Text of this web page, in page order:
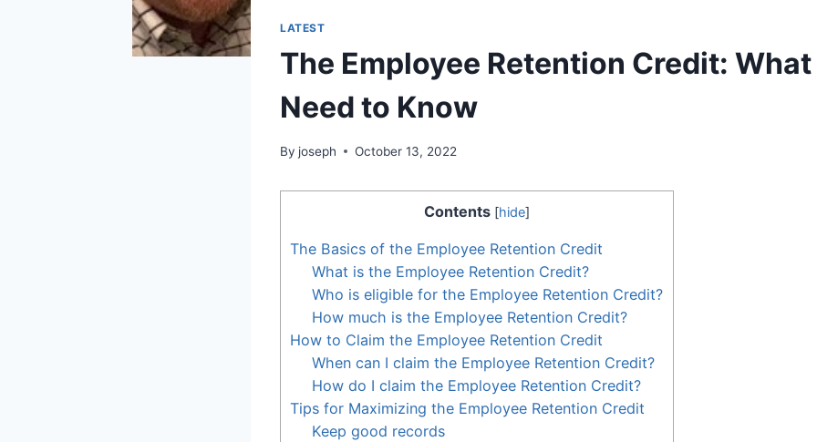
LATEST
The Employee Retention Credit: What
Need to Know
By joseph October 13, 2022
Contents [hide]
The Basics of the Employee Retention Credit
What is the Employee Retention Credit?
Who is eligible for the Employee Retention Credit?
How much is the Employee Retention Credit?
How to Claim the Employee Retention Credit
When can I claim the Employee Retention Credit?
How do I claim the Employee Retention Credit?
Tips for Maximizing the Employee Retention Credit
Keep good records